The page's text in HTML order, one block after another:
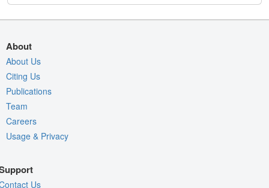
About
About Us
Citing Us
Publications
Team
Careers
Usage & Privacy
Us